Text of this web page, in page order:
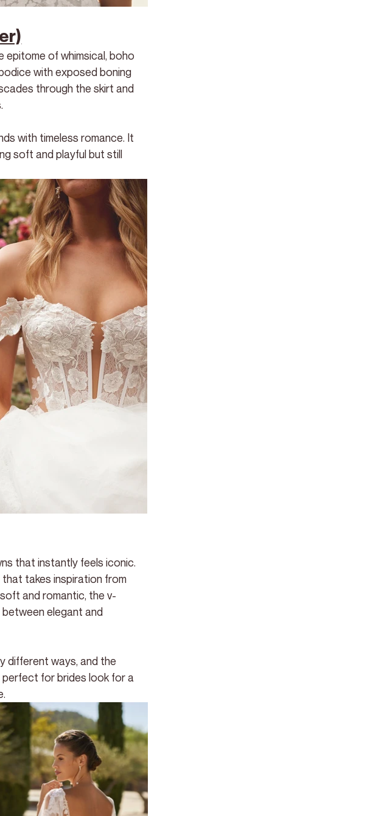
of whimsical, boho
with exposed boning
through the skirt and
with timeless romance. It
soft and playful but still
that instantly feels iconic.
that takes inspiration from
and romantic, the v-
elegant and
different ways, and the
perfect for brides look for a